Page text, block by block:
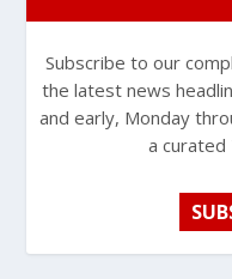
Subscribe to our
the latest news
and early, Monday
a curated